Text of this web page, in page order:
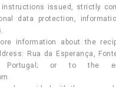
issued, strictly
data protection,
information about the
Rua da Esperança,
Portugal; or to the